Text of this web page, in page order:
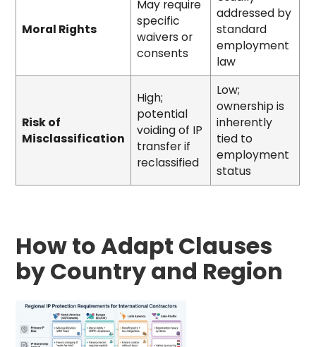
Moral Rights
May require
specific
waivers or
consents
addressed by
standard
employment
law
Risk of
Misclassification
High;
potential
voiding of IP
transfer if
reclassified
Low;
ownership is
inherently
tied to
employment
status
How to Adapt Clauses
by Country and Region